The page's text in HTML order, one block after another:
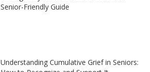
Senior-Friendly Guide
Understanding Cumulative Grief in Seniors: